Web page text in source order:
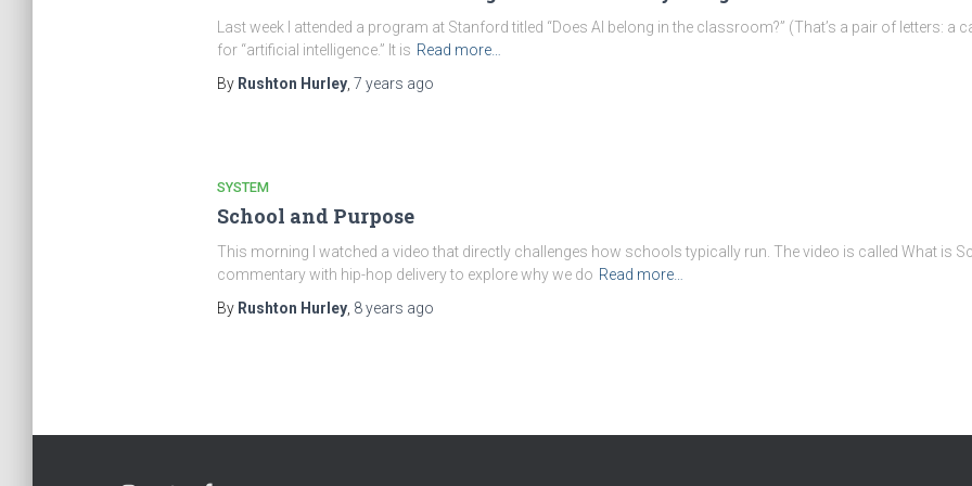
Last week I attended a program at Stanford titled “Does AI belong in the classroom?” (That’s a pair of letters: a
for “artificial intelligence.” It is Read more…
By Rushton Hurley, 7 years ago
SYSTEM
School and Purpose
This morning I watched a video that directly challenges how schools typically run. The video is called What is
commentary with hip-hop delivery to explore why we do Read more…
By Rushton Hurley, 8 years ago